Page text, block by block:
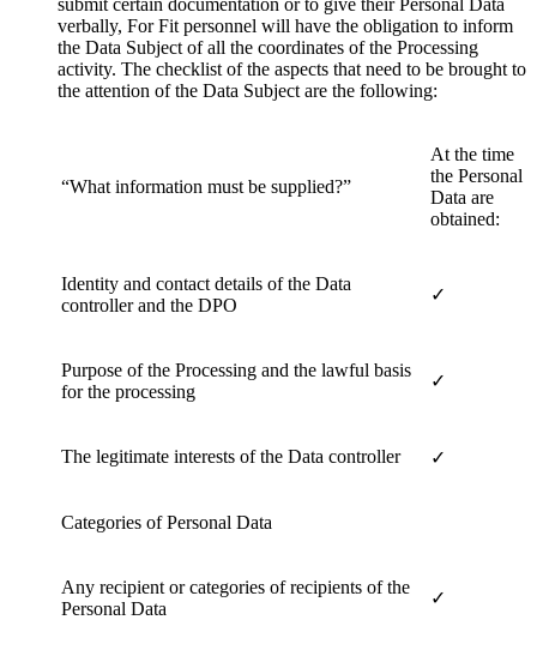
submit certain documentation or to give their Personal Data
verbally, For Fit personnel will have the obligation to inform
the Data Subject of all the coordinates of the Processing
activity. The checklist of the aspects that need to be brought to
the attention of the Data Subject are the following:
“What information must be supplied?”
At the time
the Personal
Data are
obtained:
Identity and contact details of the Data
controller and the DPO
✓
Purpose of the Processing and the lawful basis
for the processing
✓
The legitimate interests of the Data controller ✓
Categories of Personal Data
Any recipient or categories of recipients of the
Personal Data
✓